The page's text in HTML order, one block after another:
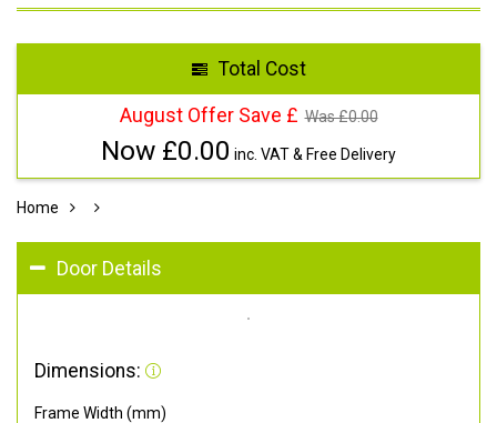
Total Cost
August Offer Save £ Was £0.00
Now £0.00 inc. VAT & Free Delivery
Home
Door Details
Dimensions:
Frame Width (mm)